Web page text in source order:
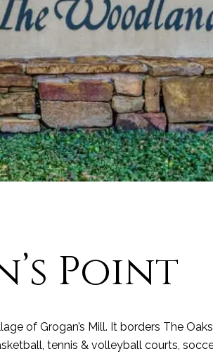
Point
of Grogan’s Mill. It borders The
tennis & volleyball courts,